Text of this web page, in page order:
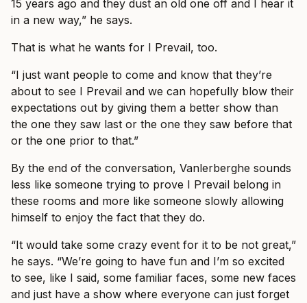
15 years ago and they dust an old one off and I hear it
in a new way,” he says.
That is what he wants for I Prevail, too.
“I just want people to come and know that they’re
about to see I Prevail and we can hopefully blow their
expectations out by giving them a better show than
the one they saw last or the one they saw before that
or the one prior to that.”
By the end of the conversation, Vanlerberghe sounds
less like someone trying to prove I Prevail belong in
these rooms and more like someone slowly allowing
himself to enjoy the fact that they do.
“It would take some crazy event for it to be not great,”
he says. “We’re going to have fun and I’m so excited
to see, like I said, some familiar faces, some new faces
and just have a show where everyone can just forget